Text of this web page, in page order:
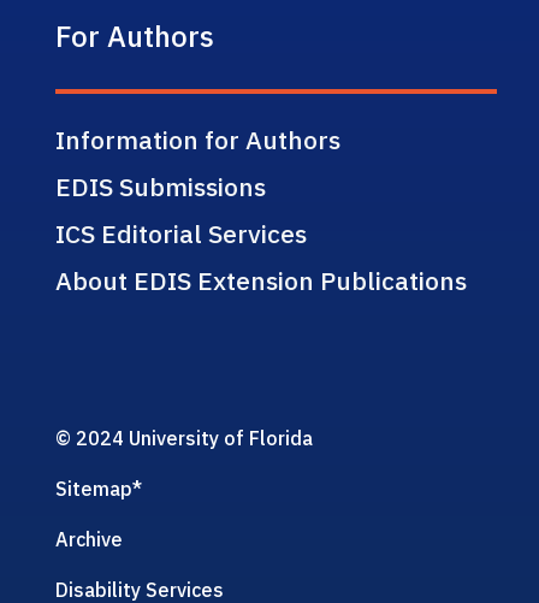
For Authors
Information for Authors
EDIS Submissions
ICS Editorial Services
About EDIS Extension Publications
© 2024 University of Florida
Sitemap*
Archive
Disability Services